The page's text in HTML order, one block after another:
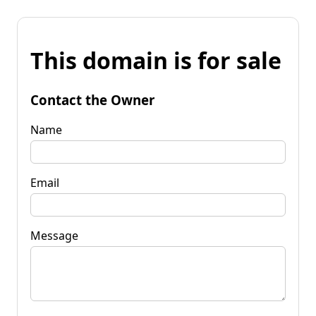
This domain is for sale
Contact the Owner
Name
Email
Message